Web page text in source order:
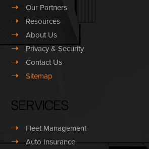
➝ Our Partners
➝ Resources
➝ About Us
➝ Privacy & Security
➝ Contact Us
➝ Sitemap
Services
➝ Fleet Management
➝ Auto Insurance